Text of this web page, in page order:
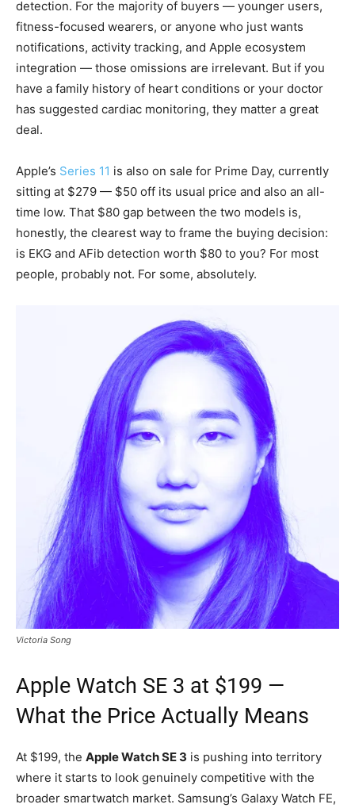
detection. For the majority of buyers — younger users,
fitness-focused wearers, or anyone who just wants
notifications, activity tracking, and Apple ecosystem
integration — those omissions are irrelevant. But if you
have a family history of heart conditions or your doctor
has suggested cardiac monitoring, they matter a great
deal.
Apple’s Series 11 is also on sale for Prime Day, currently
sitting at $279 — $50 off its usual price and also an all-
time low. That $80 gap between the two models is,
honestly, the clearest way to frame the buying decision:
is EKG and AFib detection worth $80 to you? For most
people, probably not. For some, absolutely.
Victoria Song
Apple Watch SE 3 at $199 —
What the Price Actually Means
At $199, the Apple Watch SE 3 is pushing into territory
where it starts to look genuinely competitive with the
broader smartwatch market. Samsung’s Galaxy Watch FE,